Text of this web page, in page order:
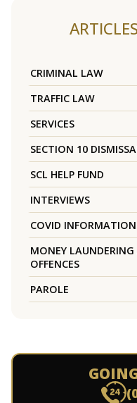
CRIMINAL LAW
TRAFFIC LAW
SERVICES
SECTION 10
SCL HELP FUND
INTERVIEWS
COVID INFORMATION
MONEY LAUNDERING
OFFENCES
PAROLE